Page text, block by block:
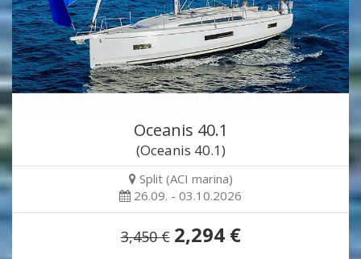
Oceanis 40.1
(Oceanis 40.1)
Split (ACI marina)
26.09. - 03.10.2026
3,450 € 2,294 €